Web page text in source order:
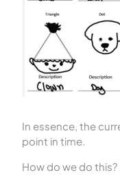
In essence, the
point in time.
How do we do this?